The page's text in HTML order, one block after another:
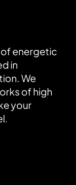
energetic
in
We
of high
your